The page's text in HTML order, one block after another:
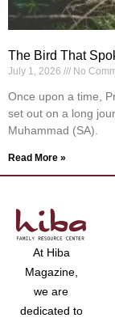
The Bird That
July 1, 2026 No
Once upon a time,
set out on a long
Muhammad (SA).
Read More »
At Hiba
Magazine,
we are
dedicated to